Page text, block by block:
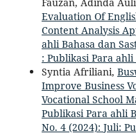
Evaluation Of
Content Analysis
ahli Bahasa dan
: Publikasi Para
Syntia Afriliani,
Improve Business
Vocational School
Publikasi Para ahli
No. 4 (2024): Juli: